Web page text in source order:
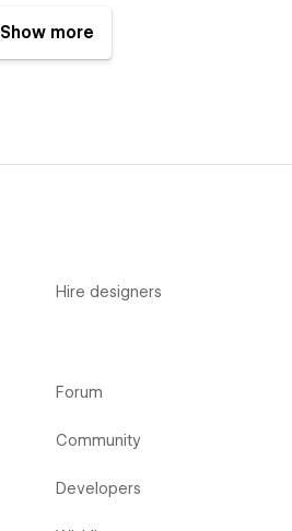
Show more
Hire designers
Forum
Community
Developers